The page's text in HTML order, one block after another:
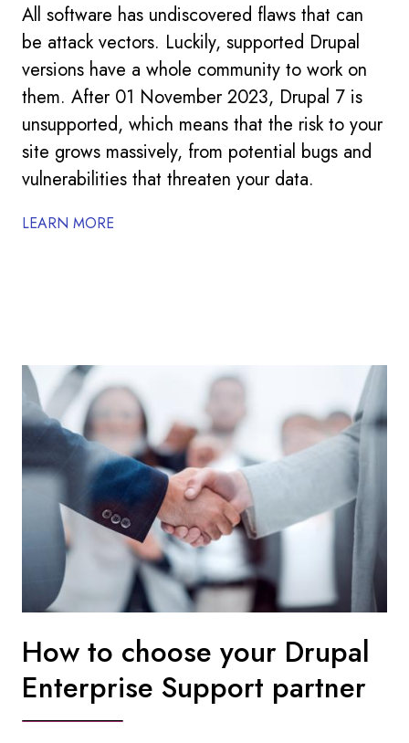
All software has undiscovered flaws that can
be attack vectors. Luckily, supported Drupal
versions have a whole community to work on
them. After 01 November 2023, Drupal 7 is
unsupported, which means that the risk to your
site grows massively, from potential bugs and
vulnerabilities that threaten your data.
LEARN MORE
How to choose your Drupal
Enterprise Support partner